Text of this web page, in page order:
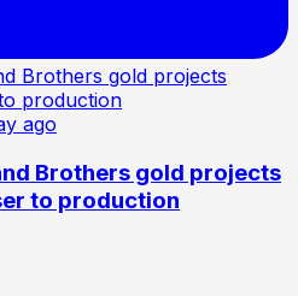
ago
Brothers gold projects
to production